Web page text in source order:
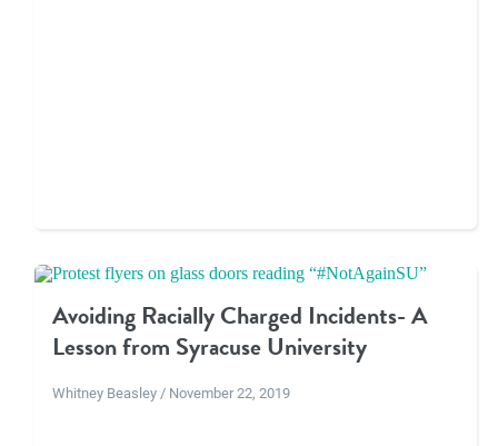
Avoiding Racially Charged Incidents- A
Lesson from Syracuse University
Whitney Beasley / November 22, 2019